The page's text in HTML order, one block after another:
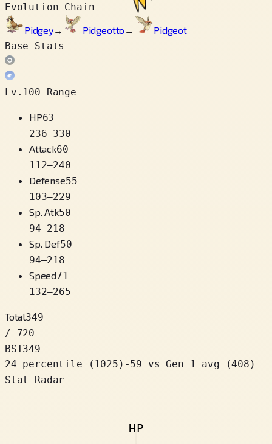
Evolution Chain
Pidgey→ Pidgeotto →
Pidgeot
Base Stats
Lv.100 Range
HP63
236–330
Attack60
112–240
Defense55
103–229
Sp. Atk50
94–218
Sp. Def50
94–218
Speed71
132–265
Total349
/ 720
BST349
24 percentile
( 1025 ) -59
vs Gen 1 avg (408)
Stat Radar
HP